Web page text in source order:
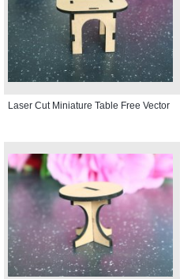
Laser Cut Miniature Table Free Vector